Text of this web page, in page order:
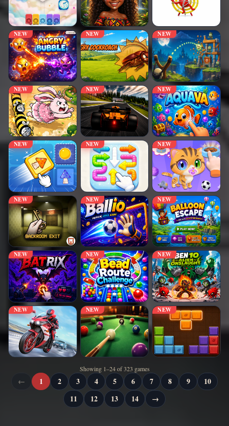
NEW NEW NEW
NEW NEW NEW
NEW NEW NEW
NEW NEW NEW
NEW NEW NEW
NEW NEW NEW
Showing 1–24 of 323 games
← 1 2 3 4 5 6 7 8 9
10
11
12 13 14 →